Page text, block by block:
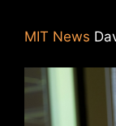
MIT News